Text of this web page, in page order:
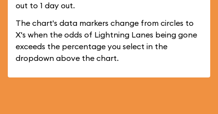
out to 1 day out.
The chart's data markers change from circles to
X's when the odds of Lightning Lanes being gone
exceeds the percentage you select in the
dropdown above the chart.